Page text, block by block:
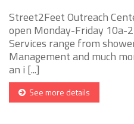
Street2Feet Outreach
open Monday-Friday 10a-
Services range from
Management and much
an i [...]
See more details